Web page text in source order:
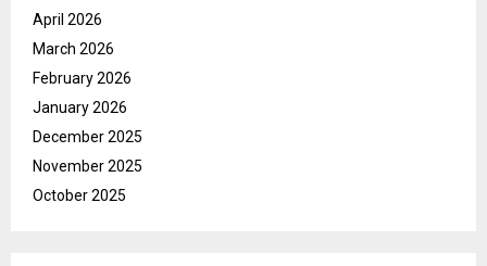
April 2026
March 2026
February 2026
January 2026
December 2025
November 2025
October 2025